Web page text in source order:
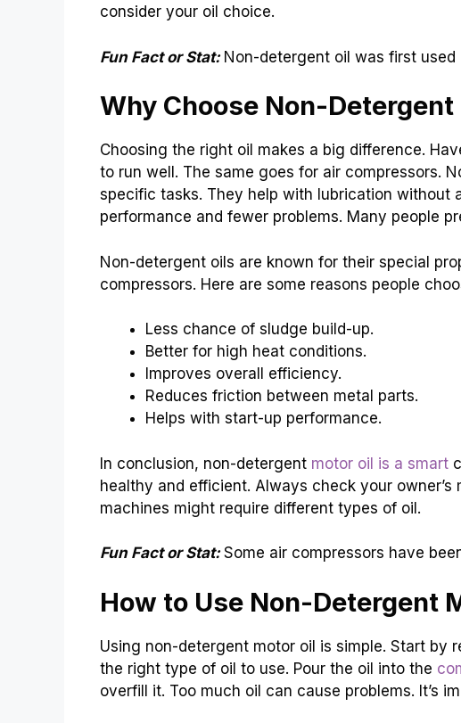
consider your oil choice.
Fun Fact or Stat: Non-detergent oil was first used
Why Choose Non-Detergent
Choosing the right oil makes a big difference.
to run well. The same goes for air compressors.
specific tasks. They help with lubrication without
performance and fewer problems. Many people
Non-detergent oils are known for their special
compressors. Here are some reasons people
Less chance of sludge build-up.
Better for high heat conditions.
Improves overall efficiency.
Reduces friction between metal parts.
Helps with start-up performance.
In conclusion, non-detergent motor oil is a smart
healthy and efficient. Always check your
machines might require different types of oil.
Fun Fact or Stat: Some air compressors have
How to Use Non-Detergent
Using non-detergent motor oil is simple. Start by
the right type of oil to use. Pour the oil into the
overfill it. Too much oil can cause problems. It’s